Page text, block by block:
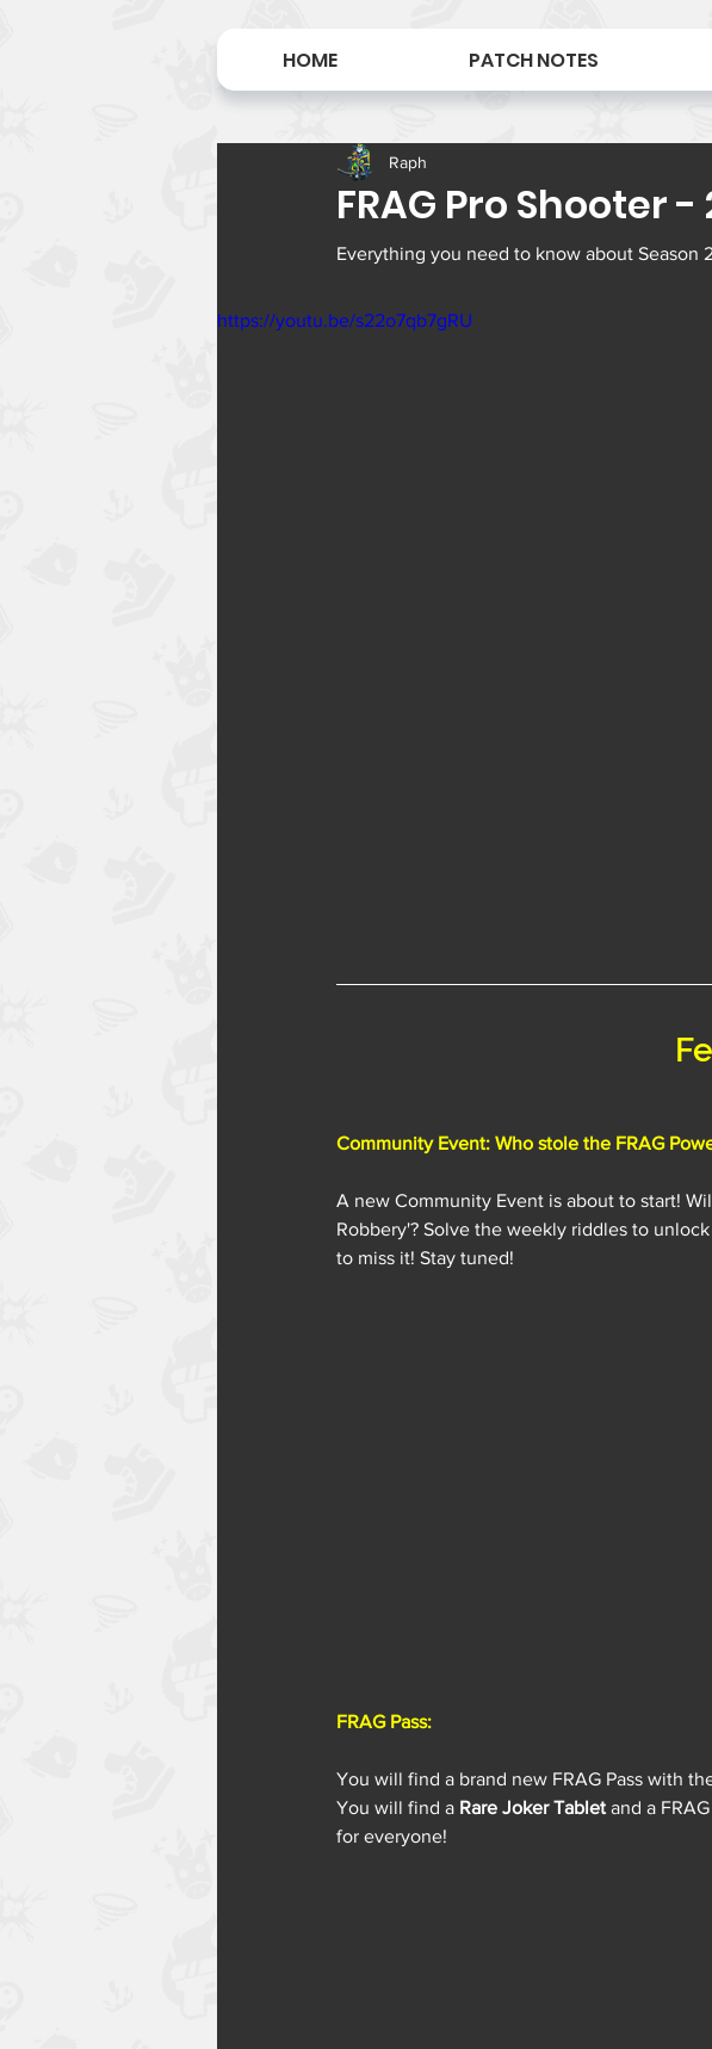
HOME PATCH NOTES
FRAG Pro Shooter -
Raph
Everything you need to know about Season
https://youtu.be/s22o7qb7gRU
Community Event: Who stole the FRAG
A new Community Event is about to start!
Robbery'? Solve the weekly riddles to
to miss it! Stay tuned!
FRAG Pass:
You will find a brand new FRAG Pass with
You will find a Rare Joker Tablet and a
for everyone!